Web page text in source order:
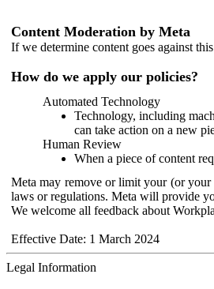
Content Moderation by Meta
If we determine content goes against
How do we apply our policies?
Automated Technology
Technology, including
can take action on a new
Human Review
When a piece of content
Meta may remove or limit your (or your
laws or regulations. Meta will provide
We welcome all feedback about
Effective Date: 1 March 2024
Legal Information